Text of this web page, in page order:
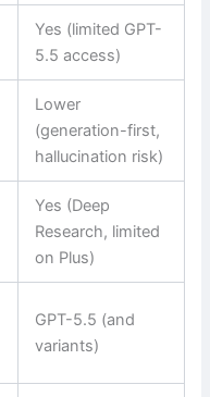
Yes (limited GPT-
5.5 access)
Lower
(generation-first,
hallucination risk)
Yes (Deep
Research, limited
on Plus)
GPT-5.5 (and
variants)